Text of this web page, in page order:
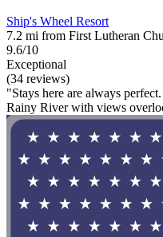
Ship's Wheel Resort
7.2 mi from First Lutheran
9.6/10
Exceptional
(34 reviews)
"Stays here are always
Rainy River with views